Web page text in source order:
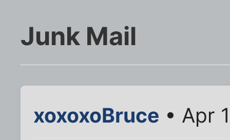
Junk Mail
xoxoxoBruce • Apr